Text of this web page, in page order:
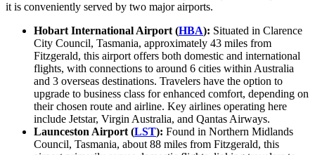
it is conveniently served by two major airports.
Hobart International Airport (HBA): Situated in Clarence
City Council, Tasmania, approximately 43 miles from
Fitzgerald, this airport offers both domestic and international
flights, with connections to around 6 cities within Australia
and 3 overseas destinations. Travelers have the option to
upgrade to business class for enhanced comfort, depending on
their chosen route and airline. Key airlines operating here
include Jetstar, Virgin Australia, and Qantas Airways.
Launceston Airport (LST): Found in Northern Midlands
Council, Tasmania, about 88 miles from Fitzgerald, this